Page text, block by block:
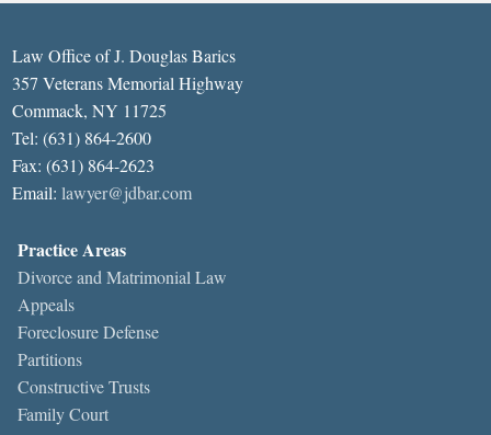
Law Office of J. Douglas Barics
357 Veterans Memorial Highway
Commack, NY 11725
Tel: (631) 864-2600
Fax: (631) 864-2623
Email: lawyer@jdbar.com
Practice Areas
Divorce and Matrimonial Law
Appeals
Foreclosure Defense
Partitions
Constructive Trusts
Family Court